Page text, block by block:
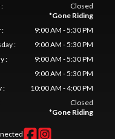
:
Closed
*Gone Riding
:
9:00 AM - 5:30 PM
:
9:00 AM - 5:30 PM
:
9:00 AM - 5:30 PM
9:00 AM - 5:30 PM
:
10:00 AM - 4:00 PM
Closed
*Gone Riding